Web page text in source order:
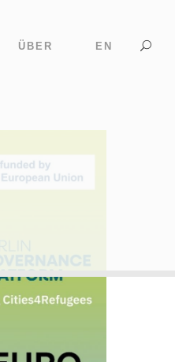
ÜBER EN